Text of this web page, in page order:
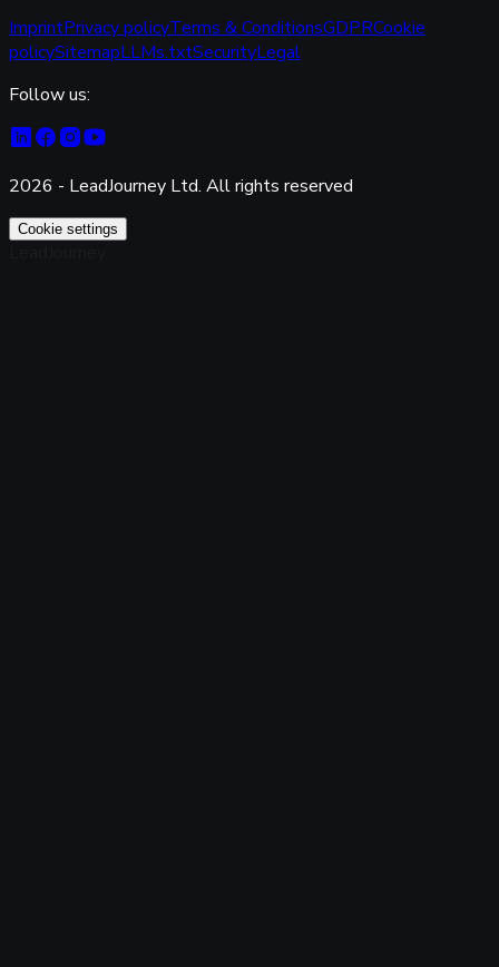
ImprintPrivacy policyTerms & ConditionsGDPRCookie
policySitemapLLMs.txtSecurityLegal
Follow us:
2026 - LeadJourney Ltd. All rights reserved
Cookie settings